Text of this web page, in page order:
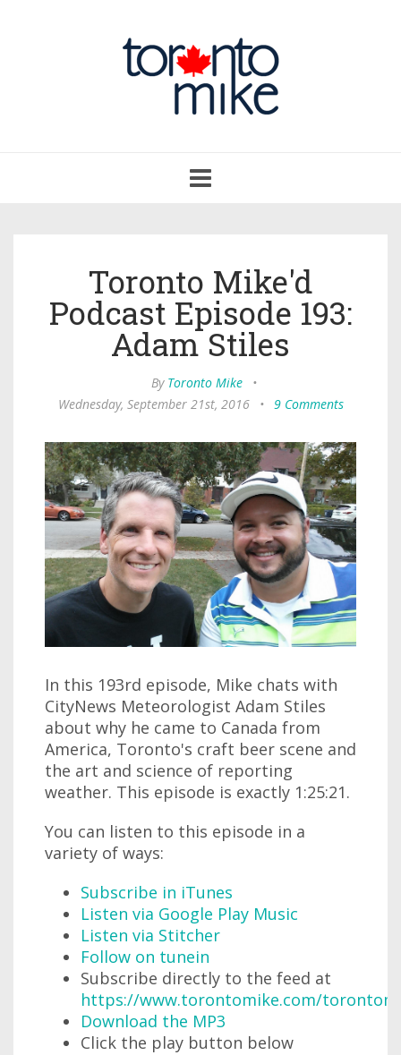
navigation
Toronto Mike'd
Podcast Episode 193:
Adam Stiles
By Toronto Mike
•
Wednesday, September 21st, 2016
• 9 Comments
In this 193rd episode, Mike chats with
CityNews Meteorologist Adam Stiles
about why he came to Canada from
America, Toronto's craft beer scene and
the art and science of reporting
weather. This episode is exactly 1:25:21.
You can listen to this episode in a
variety of ways:
Subscribe in iTunes
Listen via Google Play Music
Listen via Stitcher
Follow on tunein
Subscribe directly to the feed at
https://www.torontomike.com/
Download the MP3
Click the play button below